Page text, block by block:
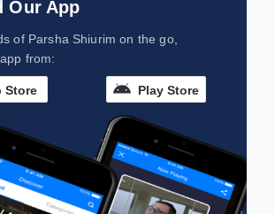
Our App
of Parsha Shiurim on the go,
from:
Store Play Store